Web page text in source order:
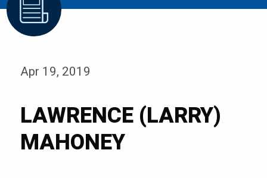
Apr 19, 2019
LAWRENCE (LARRY)
MAHONEY